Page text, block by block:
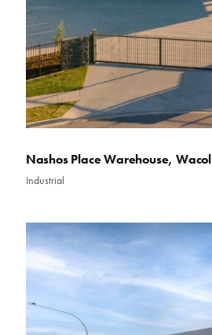
Nashos Place Warehouse, Wacol
Industrial